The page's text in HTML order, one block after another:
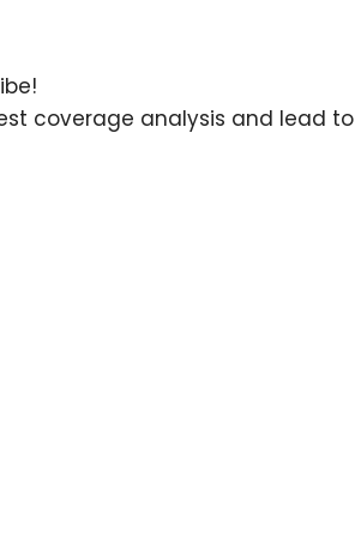
coverage analysis and lead to